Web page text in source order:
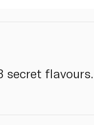
secret flavours.